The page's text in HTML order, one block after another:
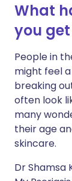
What
you
People in
might feel
breaking
often look
many
their age
skincare.
Dr Shamsa